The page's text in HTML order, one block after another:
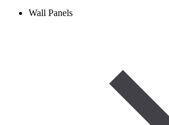
Wall Panels